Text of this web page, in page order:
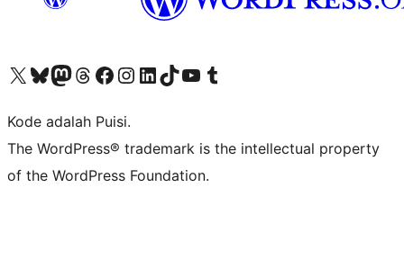
Kunjungi akun X (sebelumnya Twitter) kamiVisit our Bluesky account
Kunjungi akun Mastodon kami
Visit our Threads account
Kunjungi halaman Facebook kamiKunjungi akun Instagram kamiKunjungi akun LinkedIn kami
Visit our TikTok account
Kunjungi channel YouTube kamiVisit our Tumblr account
Kode adalah Puisi.
The WordPress® trademark is the intellectual property
of the WordPress Foundation.